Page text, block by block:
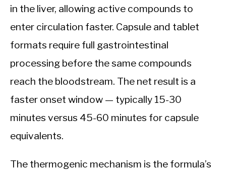
in the liver, allowing active compounds to
enter circulation faster. Capsule and tablet
formats require full gastrointestinal
processing before the same compounds
reach the bloodstream. The net result is a
faster onset window — typically 15-30
minutes versus 45-60 minutes for capsule
equivalents.
The thermogenic mechanism is the formula’s